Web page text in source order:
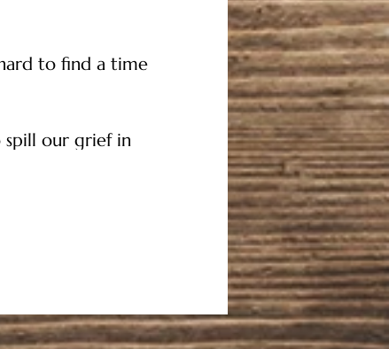
to find a time
spill our grief in
their offering the
journey if